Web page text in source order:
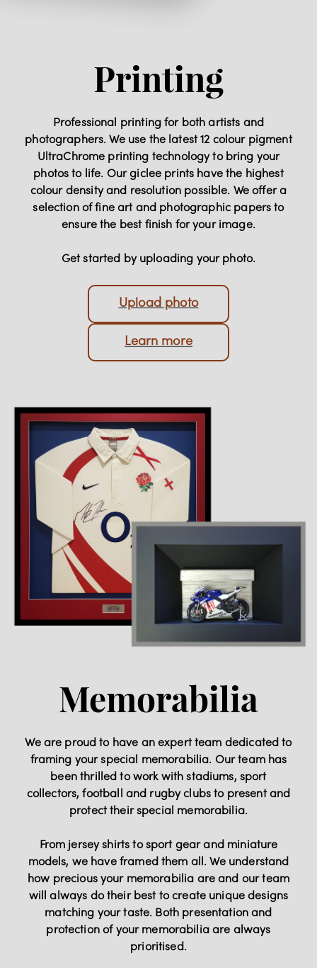
Printing
Professional printing for both artists and
photographers. We use the latest 12 colour pigment
UltraChrome printing technology to bring your
photos to life. Our giclee prints have the highest
selection of fine art and photographic papers to
Get started by uploading your photo.
Upload photo
Memorabilia
We are proud to have an expert team dedicated to
framing your special memorabilia. Our team has
collectors, football and rugby clubs to present and
protect their special memorabilia.
From jersey shirts to sport gear and miniature
models, we have framed them all. We understand
how precious your memorabilia are and our team
will always do their best to create unique designs